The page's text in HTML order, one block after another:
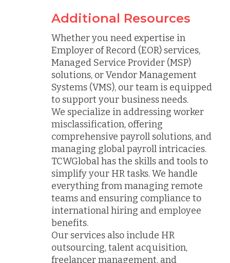
Additional Resources
Whether you need expertise in
Employer of Record (EOR) services,
Managed Service Provider (MSP)
solutions, or Vendor Management
Systems (VMS), our team is equipped
to support your business needs.
We specialize in addressing worker
misclassification, offering
comprehensive payroll solutions, and
managing global payroll intricacies.
TCWGlobal has the skills and tools to
simplify your HR tasks. We handle
everything from managing remote
teams and ensuring compliance to
international hiring and employee
benefits.
Our services also include HR
outsourcing, talent acquisition,
freelancer management, and